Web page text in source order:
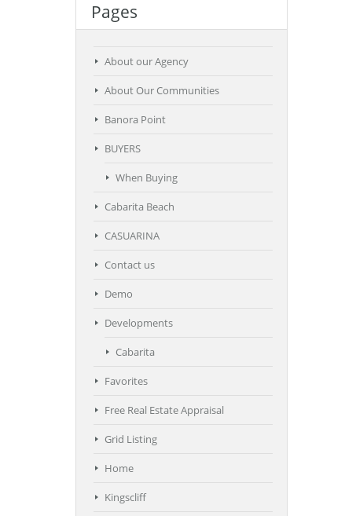
Pages
About our Agency
About Our Communities
Banora Point
BUYERS
When Buying
Cabarita Beach
CASUARINA
Contact us
Demo
Developments
Cabarita
Favorites
Free Real Estate Appraisal
Grid Listing
Home
Kingscliff